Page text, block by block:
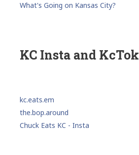
What's Going on Kansas City?
KC Insta and KcTok
kc.eats.em
the.bop.around
Chuck Eats KC - Insta